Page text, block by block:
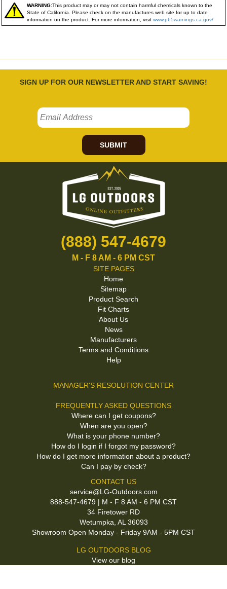
WARNING:This product may or may not contain harmful chemicals known to the
State of California. Please check on the manufactures web site for up to date
information on the product. For more information, visit www.p65warnings.ca.gov/
SIGN UP FOR OUR NEWSLETTER AND START SAVING!
SUBMIT
(888) 547-4679
M - F 8 AM - 6 PM CST
SITE PAGES
Home
Sitemap
Product Search
Fit Charts
About Us
News
Manufacturers
Terms and Conditions
Help
MANAGER'S RESOLUTION CENTER
FREQUENTLY ASKED QUESTIONS
Where can I get coupons?
When are you open?
What is your phone number?
How do I login if I forgot my password?
How do I get more information about a product?
Can I pay by check?
CONTACT US
service@LG-Outdoors.com
888-547-4679 | M - F 8 AM - 6 PM CST
34 Firetower RD
Wetumpka, AL 36093
Showroom Open Monday - Friday 9AM - 5PM CST
LG OUTDOORS BLOG
View our blog